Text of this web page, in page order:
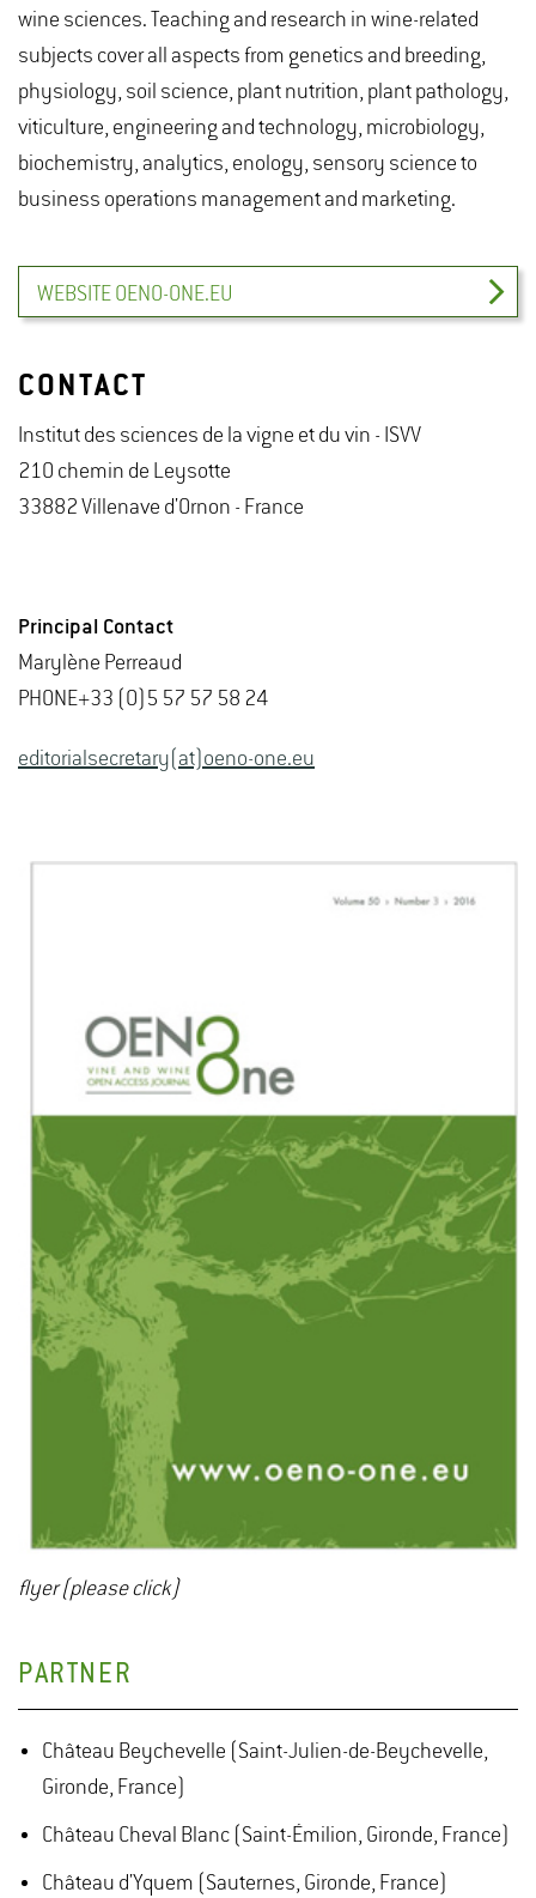
wine sciences. Teaching and research in wine-related
subjects cover all aspects from genetics and breeding,
physiology, soil science, plant nutrition, plant pathology,
viticulture, engineering and technology, microbiology,
biochemistry, analytics, enology, sensory science to
business operations management and marketing.
WEBSITE OENO-ONE.EU
CONTACT
Institut des sciences de la vigne et du vin - ISVV
210 chemin de Leysotte
33882 Villenave d'Ornon - France
Principal Contact
Marylène Perreaud
PHONE+33 (0)5 57 57 58 24
editorialsecretary(at)oeno-one.eu
flyer (please click)
PARTNER
Château Beychevelle (Saint-Julien-de-Beychevelle,
Gironde, France)
Château Cheval Blanc (Saint-Émilion, Gironde, France)
Château d'Yquem (Sauternes, Gironde, France)